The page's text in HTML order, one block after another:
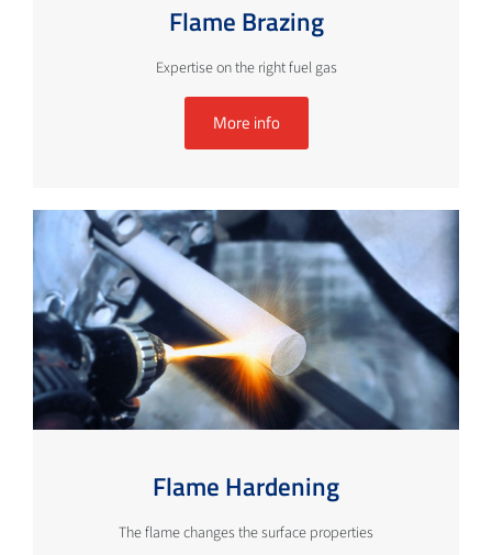
Flame Brazing
Expertise on the right fuel gas
More info
Flame Hardening
The flame changes the surface properties